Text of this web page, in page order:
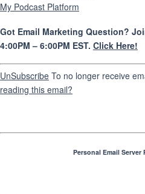
My Podcast Platform
Got Email Marketing Question?
4:00PM – 6:00PM EST. Click Here!
UnSubscribe To no longer receive
reading this email?
Personal Email Server